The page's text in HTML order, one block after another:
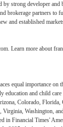
strong developer and
brokerage partners to
and established
Learn more about
equal importance on
and child
Colorado,
Washington,
in Financial Times'